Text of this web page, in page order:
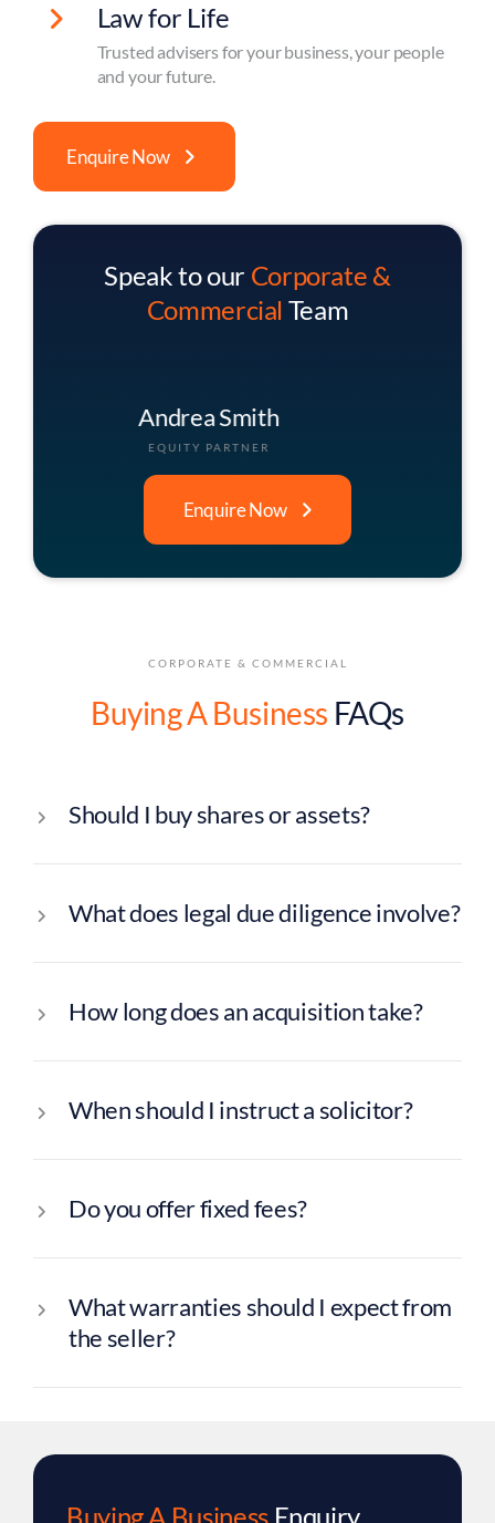
Law for Life
Trusted advisers for your business, your people
and your future.
Enquire Now
Speak to our Corporate &
Commercial Team
Christopher Buck
ASSOCIATE PARTNER
Enquire Now
CORPORATE & COMMERCIAL
Buying A Business FAQs
Should I buy shares or assets?
What does legal due diligence involve?
How long does an acquisition take?
When should I instruct a solicitor?
Do you offer fixed fees?
What warranties should I expect from
the seller?
Buying A BusinessEnquiry